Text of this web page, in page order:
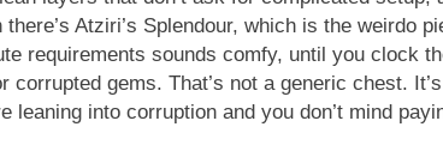
there’s Atziri’s Splendour, which is the weirdo
requirements sounds comfy, until you clock
corrupted gems. That’s not a generic chest.
leaning into corruption and you don’t mind